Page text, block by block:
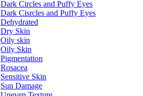
Dark Circles and Puffy Eyes
Dark Cisrcles and Puffy Eyes
Dehydrated
Dry Skin
Oily skin
Oily Skin
Pigmentation
Rosacea
Sensitive Skin
Sun Damage